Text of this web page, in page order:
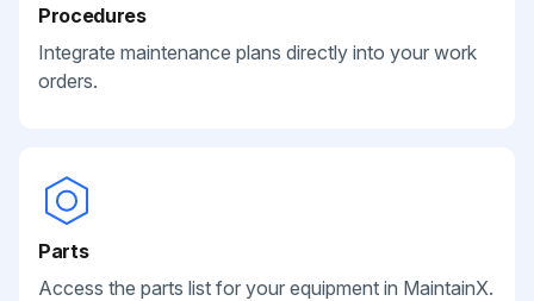
Procedures
Integrate maintenance plans directly into your work
orders.
Parts
Access the parts list for your equipment in MaintainX.